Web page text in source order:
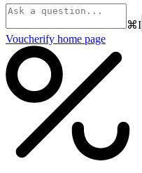
⌘I
Voucherify home page